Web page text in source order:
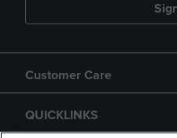
Customer Care
QUICKLINKS